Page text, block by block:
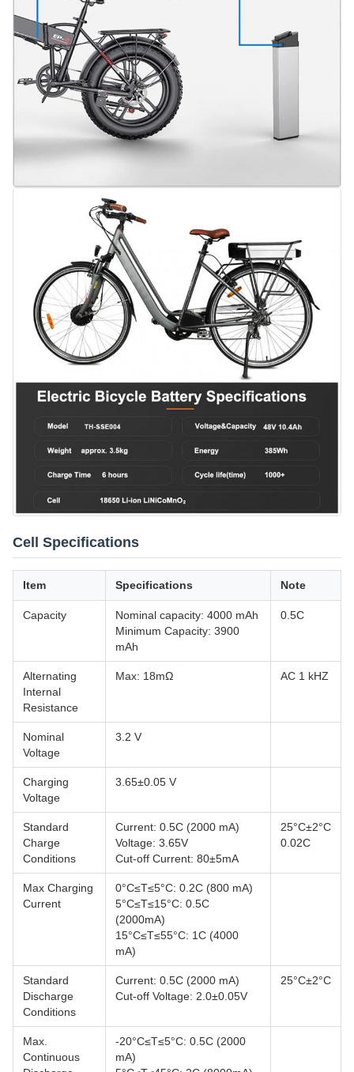
Cell Specifications
Item Specifications Note
Capacity
Nominal capacity: 4000 mAh
Minimum Capacity: 3900
mAh
0.5C
Alternating
Internal
Resistance
Max: 18mΩ AC 1 kHZ
Nominal
Voltage
3.2 V
Charging
Voltage
3.65±0.05 V
Standard
Charge
Conditions
Current: 0.5C (2000 mA)
Voltage: 3.65V
Cut-off Current: 80±5mA
25°C±2°C
0.02C
Max Charging
Current
0°C≤T≤5°C: 0.2C (800 mA)
5°C≤T≤15°C: 0.5C
(2000mA)
15°C≤T≤55°C: 1C (4000
mA)
Standard
Discharge
Conditions
Current: 0.5C (2000 mA)
Cut-off Voltage: 2.0±0.05V
25°C±2°C
Max.
Continuous
-20°C≤T≤5°C: 0.5C (2000
mA)